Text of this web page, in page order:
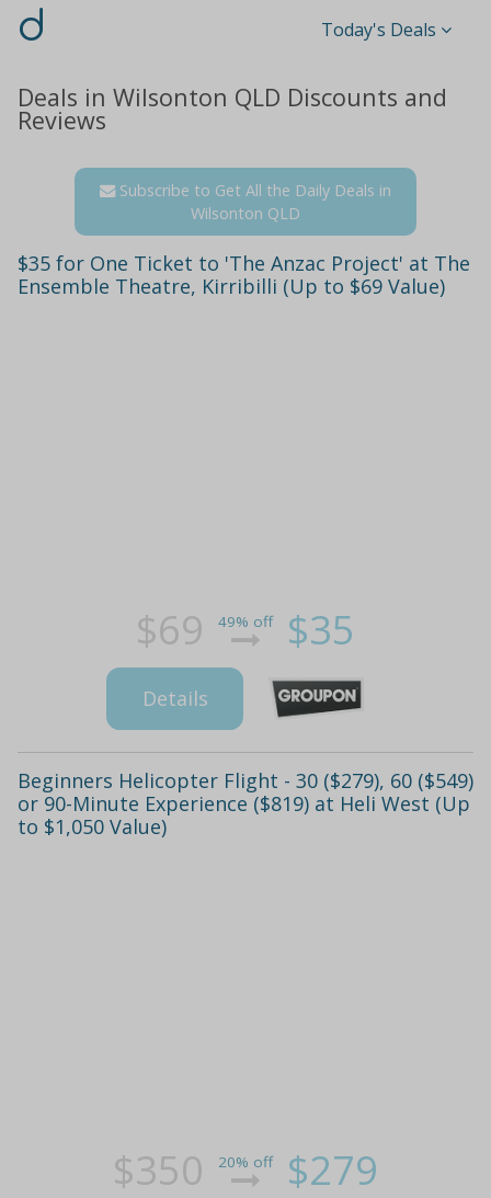
d Today's Deals
Deals in Wilsonton QLD Discounts and
Reviews
Subscribe to Get All the Daily Deals in
Wilsonton QLD
$35 for One Ticket to 'The Anzac Project' at The
Ensemble Theatre, Kirribilli (Up to $69 Value)
$69 49% off $35
Details
Beginners Helicopter Flight - 30 ($279), 60 ($549)
or 90-Minute Experience ($819) at Heli West (Up
to $1,050 Value)
$350 20% off $279